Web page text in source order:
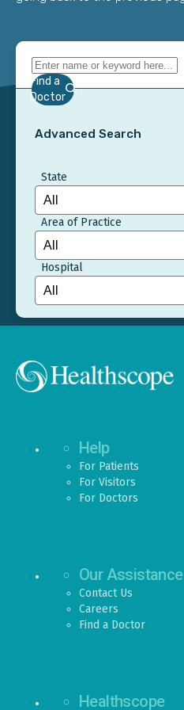
Find a
Doctor
Advanced Search
State
Area of Practice
Hospital
Help
For Patients
For Visitors
For Doctors
Our Assistance
Contact Us
Careers
Find a Doctor
Healthscope